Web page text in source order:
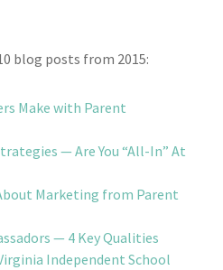
blog posts from 2015:
Make with Parent
— Are You “All-In” At
Marketing from Parent
— 4 Key Qualities
Independent School